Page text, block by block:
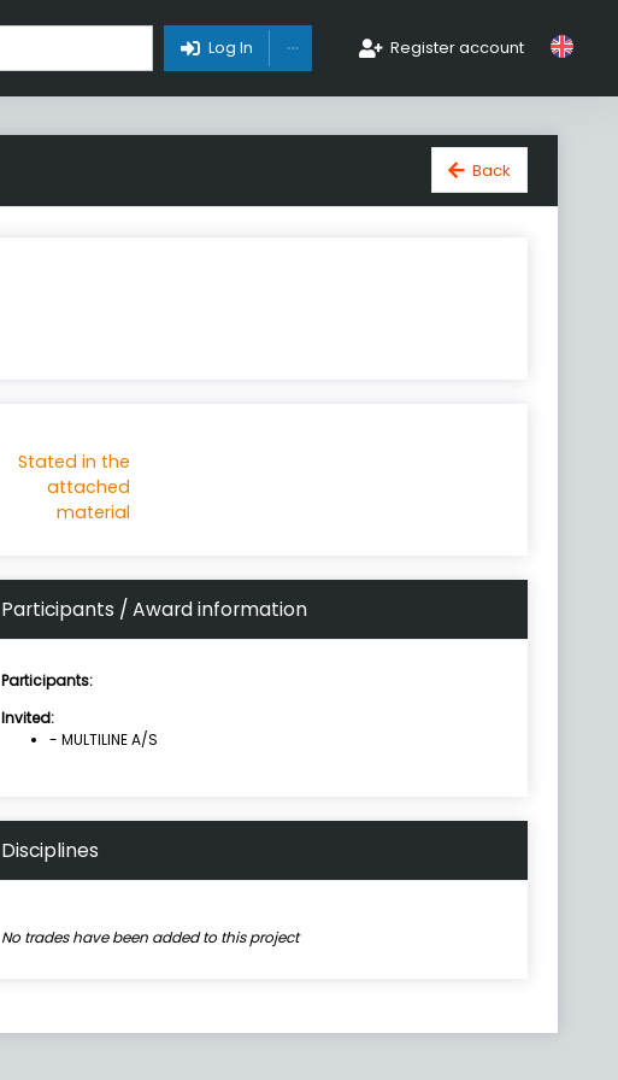
Log In Toggle DropdownRegister account
Back
Stated in the
attached
material
Participants / Award information
Participants:
Invited:
- MULTILINE A/S
Disciplines
No trades have been added to this project